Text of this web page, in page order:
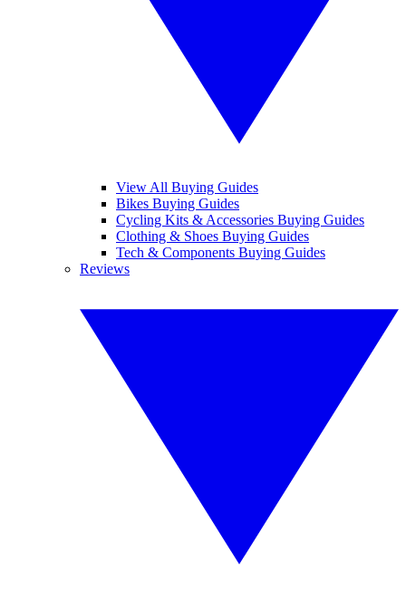
View All Buying Guides
Bikes Buying Guides
Cycling Kits & Accessories Buying Guides
Clothing & Shoes Buying Guides
Tech & Components Buying Guides
Reviews